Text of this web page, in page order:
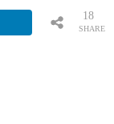
SHARE
18